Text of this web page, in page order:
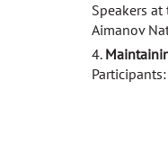
Speakers
Aimanov